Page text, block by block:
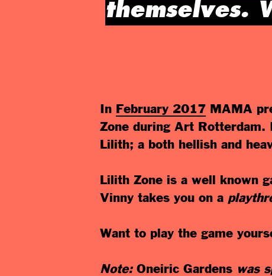
themselves.
In February 2017MAMA
Zone during Art Rotterdam.
Lilith; a both hellish and
Lilith Zone is a well known
Vinny takes you on a
Want to play the game
Note: Oneiric Gardenswas